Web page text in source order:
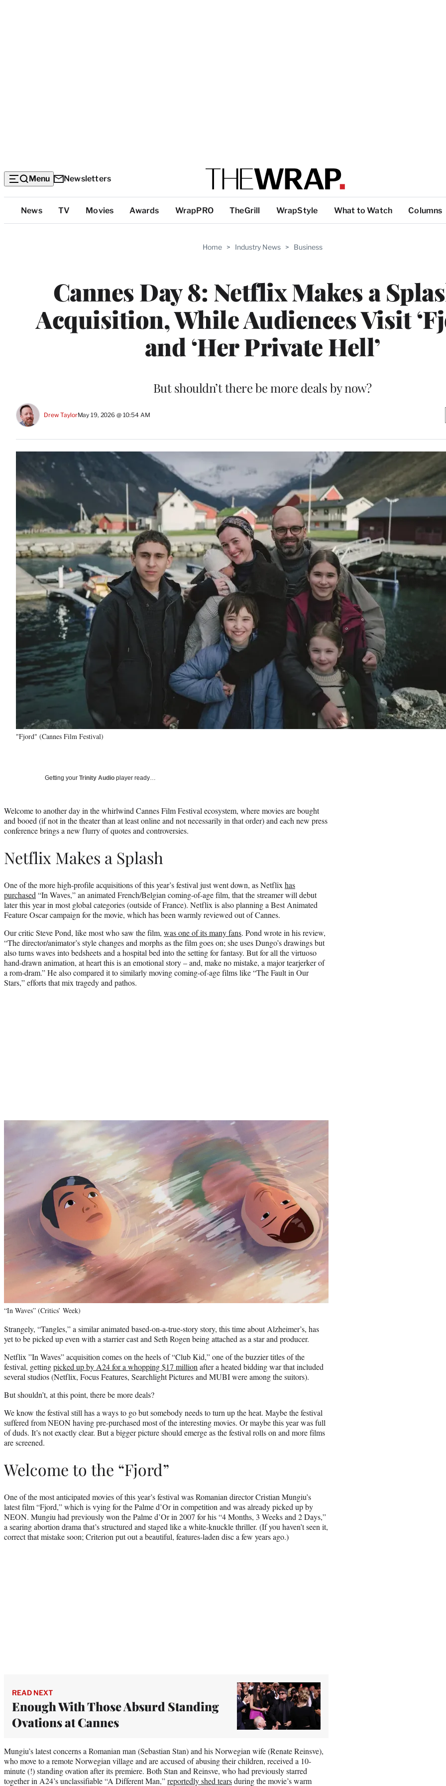
Menu Newsletters
Top
Categories
News TV Movies Awards WrapPRO TheGrill WrapStyle What to Watch Columns
Home > Industry News > Business
Cannes Day 8: Netflix Makes a
Acquisition, While Audiences Visit
and ‘Her Private Hell’
But shouldn’t there be more deals by now?
Drew TaylorMay 19, 2026 @ 10:54 AM
"Fjord" (Cannes Film Festival)
Getting your Trinity Audio player ready…
Welcome to another day in the whirlwind Cannes Film Festival ecosystem, where movies are bought
and booed (if not in the theater than at least online and not necessarily in that order) and each new press
conference brings a new flurry of quotes and controversies.
Netflix Makes a Splash
One of the more high-profile acquisitions of this year’s festival just went down, as Netflix has
purchased “In Waves,” an animated French/Belgian coming-of-age film, that the streamer will debut
later this year in most global categories (outside of France). Netflix is also planning a Best Animated
Feature Oscar campaign for the movie, which has been warmly reviewed out of Cannes.
Our critic Steve Pond, like most who saw the film, was one of its many fans. Pond wrote in his review,
“The director/animator’s style changes and morphs as the film goes on; she uses Dungo’s drawings but
also turns waves into bedsheets and a hospital bed into the setting for fantasy. But for all the virtuoso
hand-drawn animation, at heart this is an emotional story – and, make no mistake, a major tearjerker of
a rom-dram.” He also compared it to similarly moving coming-of-age films like “The Fault in Our
Stars,” efforts that mix tragedy and pathos.
“In Waves” (Critics’ Week)
Strangely, “Tangles,” a similar animated based-on-a-true-story story, this time about Alzheimer’s, has
yet to be picked up even with a starrier cast and Seth Rogen being attached as a star and producer.
Netflix ”In Waves” acquisition comes on the heels of “Club Kid,” one of the buzzier titles of the
festival, gettingpicked up by A24 for a whopping $17 million after a heated bidding war that included
several studios (Netflix, Focus Features, Searchlight Pictures and MUBI were among the suitors).
But shouldn’t, at this point, there be more deals?
We know the festival still has a ways to go but somebody needs to turn up the heat. Maybe the festival
suffered from NEON having pre-purchased most of the interesting movies. Or maybe this year was full
of duds. It’s not exactly clear. But a bigger picture should emerge as the festival rolls on and more films
are screened.
Welcome to the “Fjord”
One of the most anticipated movies of this year’s festival was Romanian director Cristian Mungiu’s
latest film “Fjord,” which is vying for the Palme d’Or in competition and was already picked up by
NEON. Mungiu had previously won the Palme d’Or in 2007 for his “4 Months, 3 Weeks and 2 Days,”
a searing abortion drama that’s structured and staged like a white-knuckle thriller. (If you haven’t seen it,
correct that mistake soon; Criterion put out a beautiful, features-laden disc a few years ago.)
READ NEXT
Enough With Those Absurd Standing
Ovations at Cannes
Mungiu’s latest concerns a Romanian man (Sebastian Stan) and his Norwegian wife (Renate Reinsve),
who move to a remote Norwegian village and are accused of abusing their children, received a 10-
minute (!) standing ovation after its premiere. Both Stan and Reinsve, who had previously starred
together in A24’s unclassifiable “A Different Man,”reportedly shed tearsduring the movie’s warm